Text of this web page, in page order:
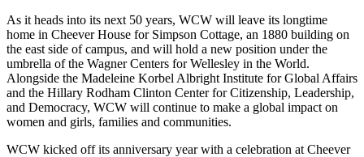
As it heads into its next 50 years, WCW will leave its longtime
home in Cheever House for Simpson Cottage, an 1880 building on
the east side of campus, and will hold a new position under the
umbrella of the Wagner Centers for Wellesley in the World.
Alongside the Madeleine Korbel Albright Institute for Global Affairs
and the Hillary Rodham Clinton Center for Citizenship, Leadership,
and Democracy, WCW will continue to make a global impact on
women and girls, families and communities.
WCW kicked off its anniversary year with a celebration at Cheever